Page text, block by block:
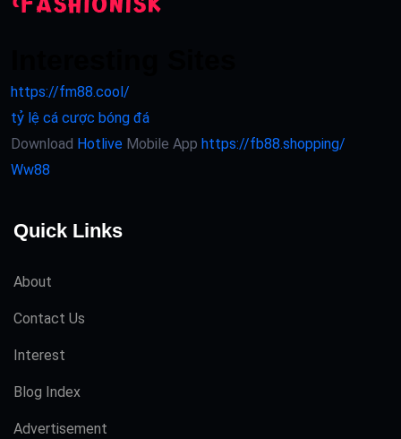
https://fm88.cool/
tỷ lệ cá cược bóng đá
Download Hotlive Mobile App https://fb88.shopping/
Ww88
Quick Links
About
Contact Us
Interest
Blog Index
Advertisement